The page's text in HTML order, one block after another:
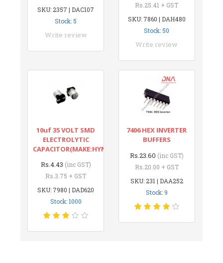
SKU: 2357 | DAC107
Stock: 5
Write review
Rs.25.41 + GST
SKU: 7860 | DAH480
Stock: 50
Write review
10uf 35 VOLT SMD
ELECTROLYTIC
CAPACITOR(MAKE:HYNCDZ)
Rs.4.43 (inc GST)
Rs.3.75 + GST
SKU: 7980 | DAD620
Stock: 1000
7406 HEX INVERTER
BUFFERS
Rs.23.60 (inc GST)
Rs.20.00 + GST
SKU: 231 | DAA252
Stock: 9